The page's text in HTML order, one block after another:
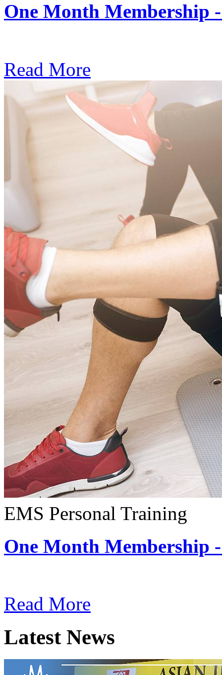
One Month Membership
Read More
EMS Personal Training
One Month Membership
Read More
Latest News